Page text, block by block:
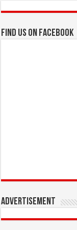
Find us on Facebook
Advertisement